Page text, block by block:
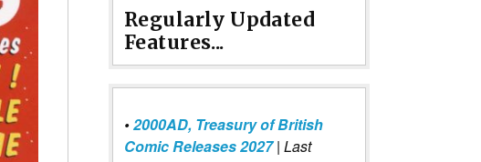
Regularly Updated
Features...
•2000AD, Treasury of British
Comic Releases 2027 | Last